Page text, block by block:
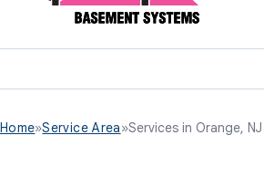
Home»Service Area»Services in Orange, NJ